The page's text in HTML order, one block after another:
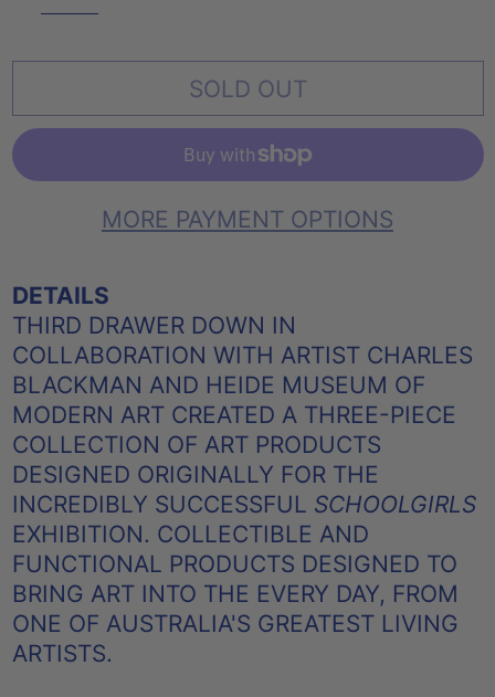
SOLD OUT
MORE PAYMENT OPTIONS
DETAILS
THIRD DRAWER DOWN IN
COLLABORATION WITH ARTIST CHARLES
BLACKMAN AND HEIDE MUSEUM OF
MODERN ART CREATED A THREE-PIECE
COLLECTION OF ART PRODUCTS
DESIGNED ORIGINALLY FOR THE
INCREDIBLY SUCCESSFUL SCHOOLGIRLS
EXHIBITION. COLLECTIBLE AND
FUNCTIONAL PRODUCTS DESIGNED TO
BRING ART INTO THE EVERY DAY, FROM
ONE OF AUSTRALIA'S GREATEST LIVING
ARTISTS.